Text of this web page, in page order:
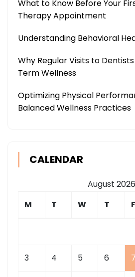
What to Know Before Your
Therapy Appointment
Understanding Behavioral
Why Regular Visits to
Term Wellness
Optimizing Physical
Balanced Wellness Practices
CALENDAR
August 2026
M
T W T F
3 4 5 6 7